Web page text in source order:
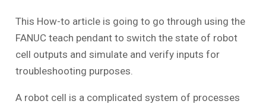
This How-to article is going to go through using the
FANUC teach pendant to switch the state of robot
cell outputs and simulate and verify inputs for
troubleshooting purposes.
A robot cell is a complicated system of processes